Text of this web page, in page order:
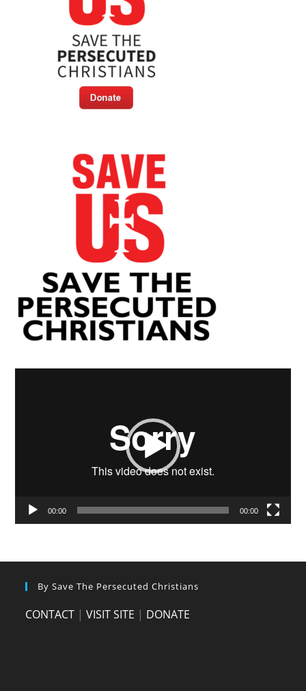
00:00 00:00
By Save The Persecuted Christians
CONTACT |VISIT SITE | DONATE